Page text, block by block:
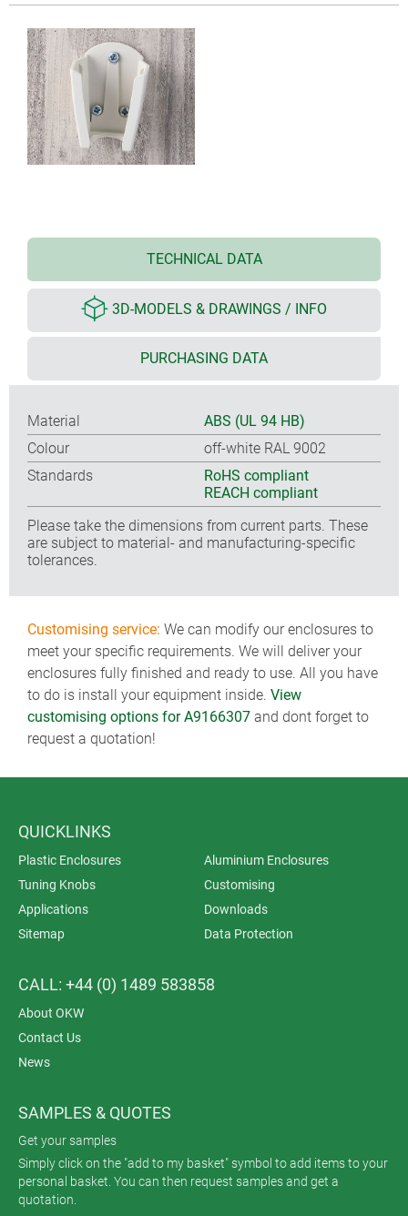
TECHNICAL DATA
3D-MODELS & DRAWINGS / INFO
PURCHASING DATA
Material
ABS (UL 94 HB)
Colour
off-white RAL 9002
Standards
RoHS compliant
REACH compliant
Please take the dimensions from current parts. These
are subject to material- and manufacturing-specific
tolerances.
Customising service: We can modify our enclosures to
meet your specific requirements. We will deliver your
enclosures fully finished and ready to use. All you have
to do is install your equipment inside. View
customising options for A9166307 and dont forget to
request a quotation!
QUICKLINKS
Plastic Enclosures
Aluminium Enclosures
Tuning Knobs
Customising
Applications
Downloads
Sitemap
Data Protection
CALL: +44 (0) 1489 583858
About OKW
Contact Us
News
SAMPLES & QUOTES
Get your samples
Simply click on the "add to my basket" symbol to add items to your
personal basket. You can then request samples and get a
quotation.